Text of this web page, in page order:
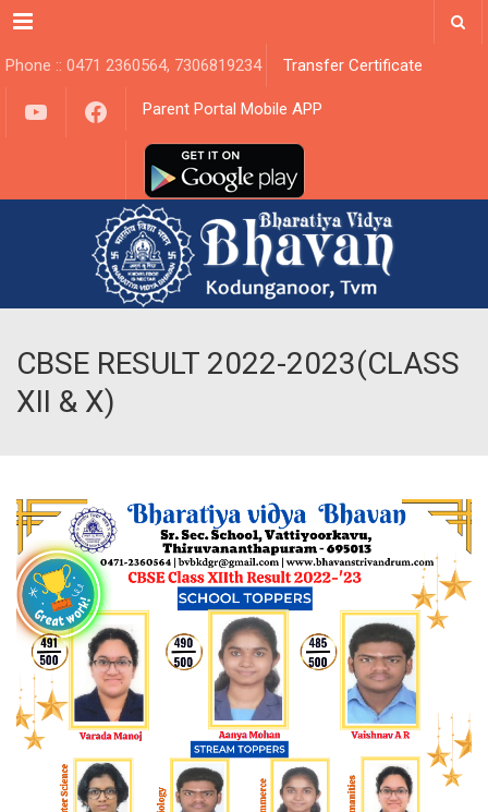
Menu
Phone :: 0471 2360564, 7306819234 Transfer Certificate
YouTubeFacebook
Parent Portal Mobile APP
CBSE RESULT 2022-2023(CLASS
XII & X)